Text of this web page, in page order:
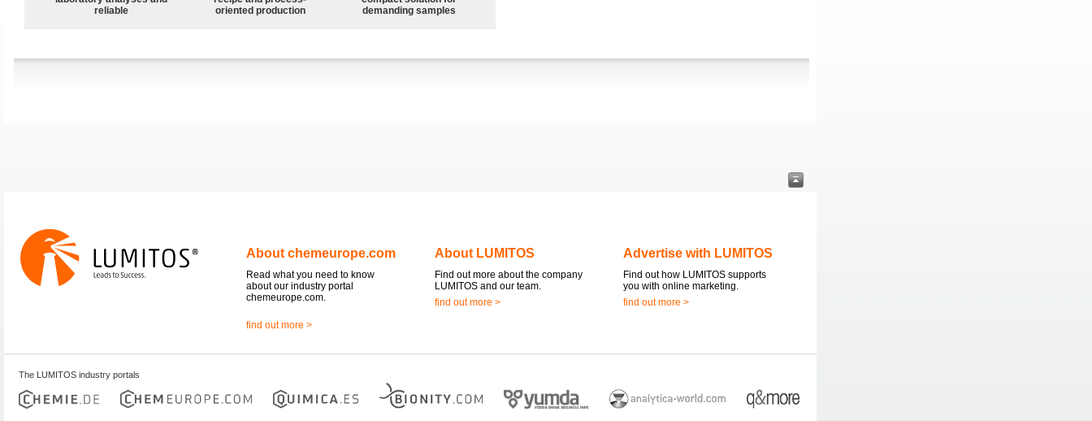
reliable
oriented production
demanding samples
About chemeurope.com
Read what you need to know
about our industry portal
chemeurope.com.
find out more >
About LUMITOS
Find out more about the company
LUMITOS and our team.
find out more >
Advertise with LUMITOS
Find out how LUMITOS supports
you with online marketing.
find out more >
The LUMITOS industry portals